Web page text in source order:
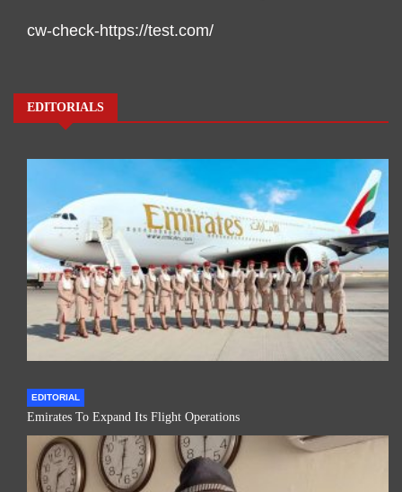
cw-check-https://test.com/
EDITORIALS
EDITORIAL
Emirates To Expand Its Flight Operations